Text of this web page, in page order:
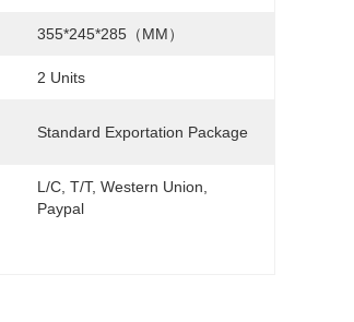
355*245*285（MM）
2 Units
Standard Exportation Package
L/C, T/T, Western Union,
Paypal